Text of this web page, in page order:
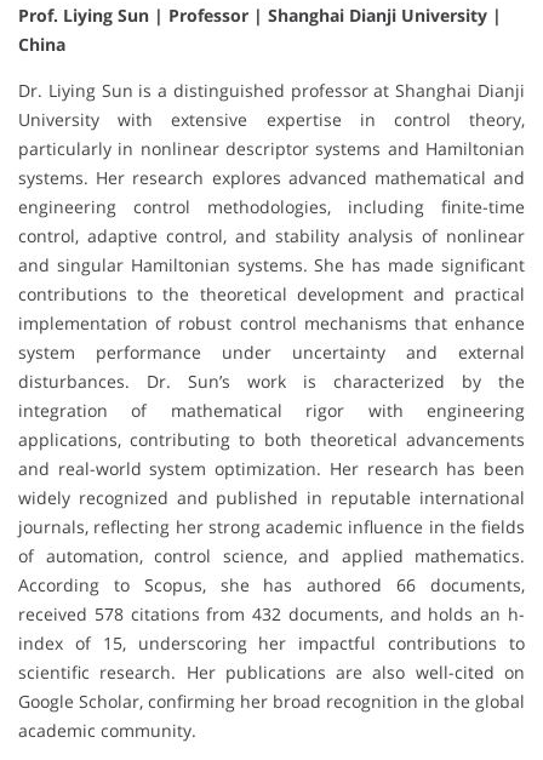
Prof. Liying Sun | Professor | Shanghai Dianji University |
China
Dr. Liying Sun is a distinguished professor at Shanghai Dianji
University with extensive expertise in control theory,
particularly in nonlinear descriptor systems and Hamiltonian
systems. Her research explores advanced mathematical and
engineering control methodologies, including finite-time
control, adaptive control, and stability analysis of nonlinear
and singular Hamiltonian systems. She has made significant
contributions to the theoretical development and practical
implementation of robust control mechanisms that enhance
system performance under uncertainty and external
disturbances. Dr. Sun’s work is characterized by the
integration of mathematical rigor with engineering
applications, contributing to both theoretical advancements
and real-world system optimization. Her research has been
widely recognized and published in reputable international
journals, reflecting her strong academic influence in the fields
of automation, control science, and applied mathematics.
According to Scopus, she has authored 66 documents,
received 578 citations from 432 documents, and holds an h-
index of 15, underscoring her impactful contributions to
scientific research. Her publications are also well-cited on
Google Scholar, confirming her broad recognition in the global
academic community.